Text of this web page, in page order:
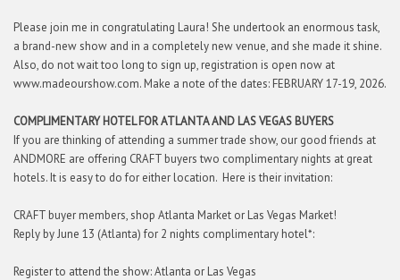
Please join me in congratulating Laura! She undertook an enormous task,
a brand-new show and in a completely new venue, and she made it shine.
Also, do not wait too long to sign up, registration is open now at
www.madeourshow.com. Make a note of the dates: FEBRUARY 17-19, 2026.
COMPLIMENTARY HOTEL FOR ATLANTA AND LAS VEGAS BUYERS
If you are thinking of attending a summer trade show, our good friends at
ANDMORE are offering CRAFT buyers two complimentary nights at great
hotels. It is easy to do for either location. Here is their invitation:
CRAFT buyer members, shop Atlanta Market or Las Vegas Market!
Reply by June 13 (Atlanta) for 2 nights complimentary hotel*:
Register to attend the show: Atlanta or Las Vegas